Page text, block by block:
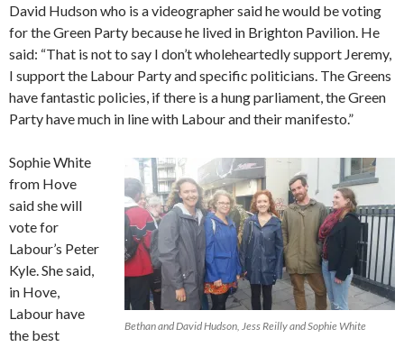
David Hudson who is a videographer said he would be voting
for the Green Party because he lived in Brighton Pavilion. He
said: “That is not to say I don’t wholeheartedly support Jeremy,
I support the Labour Party and specific politicians. The Greens
have fantastic policies, if there is a hung parliament, the Green
Party have much in line with Labour and their manifesto.”
Bethan and David Hudson, Jess Reilly and Sophie White
Sophie White
from Hove
said she will
vote for
Labour’s Peter
Kyle. She said,
in Hove,
Labour have
the best